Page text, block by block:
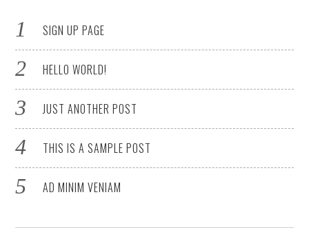
SIGN UP PAGE
HELLO WORLD!
JUST ANOTHER POST
THIS IS A SAMPLE POST
AD MINIM VENIAM